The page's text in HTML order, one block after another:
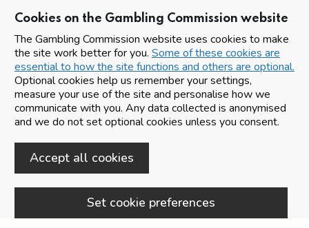
Cookies on the Gambling Commission website
The Gambling Commission website uses cookies to make
the site work better for you. Some of these cookies are
essential to how the site functions and others are optional.
Optional cookies help us remember your settings,
measure your use of the site and personalise how we
communicate with you. Any data collected is anonymised
and we do not set optional cookies unless you consent.
Accept all cookies
Set cookie preferences